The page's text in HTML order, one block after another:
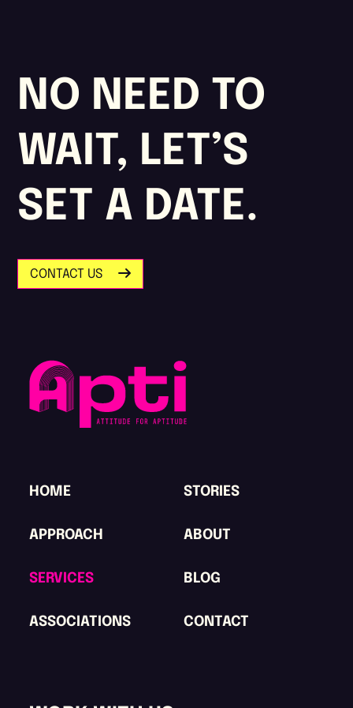
NO NEED TO
WAIT, LET’S
SET A DATE.
CONTACT US
HOME
APPROACH
SERVICES
ASSOCIATIONS
STORIES
ABOUT
BLOG
CONTACT